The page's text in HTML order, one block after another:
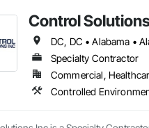
industries like healthcare,
manufacturing, and
to building modern
Control
Specialty Contractor